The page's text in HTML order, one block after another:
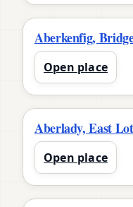
Aberkenfig,
Open place
Aberlady, East
Open place